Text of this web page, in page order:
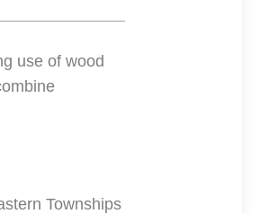
use of wood
Townships